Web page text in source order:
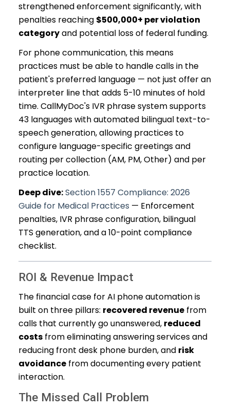
strengthened enforcement significantly, with
penalties reaching $500,000+ per violation
categoryand potential loss of federal funding.
For phone communication, this means
practices must be able to handle calls in the
patient's preferred language — not just offer an
interpreter line that adds 5-10 minutes of hold
time. CallMyDoc's IVR phrase system supports
43 languages with automated bilingual text-to-
speech generation, allowing practices to
configure language-specific greetings and
routing per collection (AM, PM, Other) and per
practice location.
Deep dive:Section 1557 Compliance: 2026
Guide for Medical Practices — Enforcement
penalties, IVR phrase configuration, bilingual
TTS generation, and a 10-point compliance
checklist.
ROI & Revenue Impact
The financial case for AI phone automation is
built on three pillars: recovered revenue from
calls that currently go unanswered, reduced
costs from eliminating answering services and
reducing front desk phone burden, and risk
avoidance from documenting every patient
interaction.
The Missed Call Problem